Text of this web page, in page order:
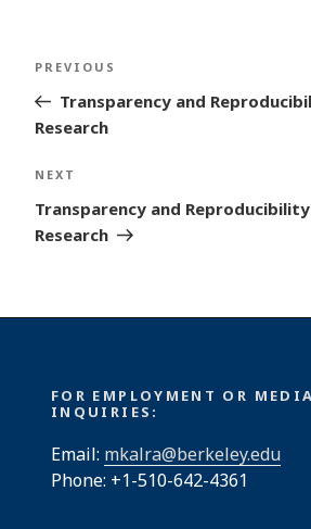
Post
navigation
Previous
Post
PREVIOUS
Transparency and
Research
Next
Post
NEXT
Transparency and Reproducibility
Research
FOR EMPLOYMENT OR MEDIA
INQUIRIES:
Email: mkalra@berkeley.edu
Phone: +1-510-642-4361